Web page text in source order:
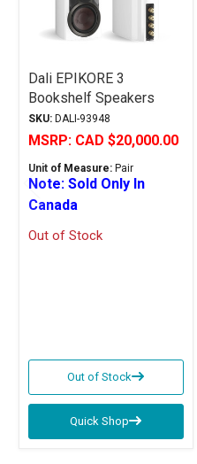
Dali EPIKORE 3
Bookshelf Speakers
High Gloss White
SKU:DALI-93948
MSRP: CAD $20,000.00
Unit of Measure:Pair
Note: Sold Only In
Canada
Out of Stock
Out of Stock
Quick Shop